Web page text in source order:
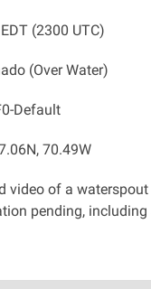
(2300 UTC)
(Over Water)
Default
70.49W
video of a
pending,